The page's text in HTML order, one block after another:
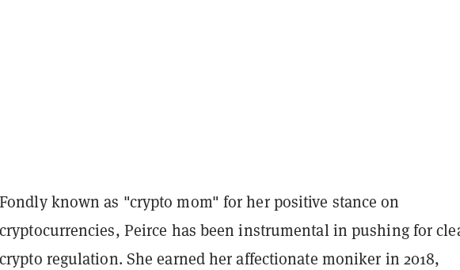
Fondly known as "crypto mom" for her positive stance on
cryptocurrencies, Peirce has been instrumental in pushing for
crypto regulation. She earned her affectionate moniker in 2018,